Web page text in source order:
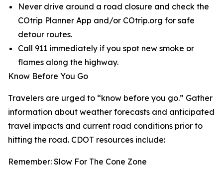
Never drive around a road closure and check the
COtrip Planner App and/or COtrip.org for safe
detour routes.
Call 911 immediately if you spot new smoke or
flames along the highway.
Know Before You Go
Travelers are urged to “know before you go.” Gather
information about weather forecasts and anticipated
travel impacts and current road conditions prior to
hitting the road. CDOT resources include:
Remember: Slow For The Cone Zone